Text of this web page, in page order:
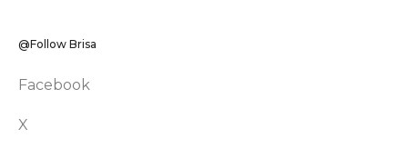
@Follow Brisa
Facebook
X